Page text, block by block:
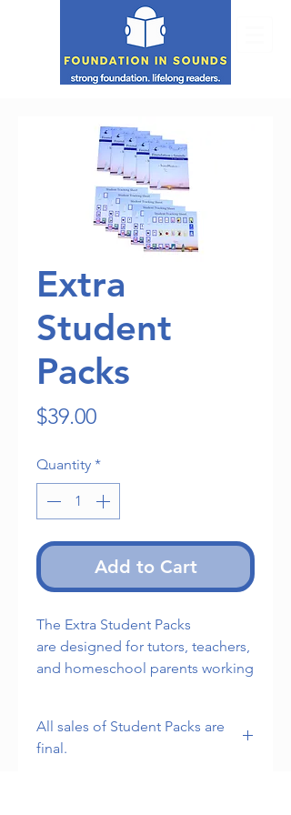
Extra
Student
Packs
$39.00Price
Quantity *
Add to Cart
The Extra Student Packs
are designed for tutors, teachers,
and homeschool parents working
1. Five Student Handbooks
2. Five Student Tracking Sheets
All sales of Student Packs are
final.